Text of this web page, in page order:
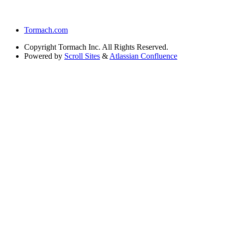
Tormach.com
Copyright Tormach Inc. All Rights Reserved.
Powered by Scroll Sites & Atlassian Confluence